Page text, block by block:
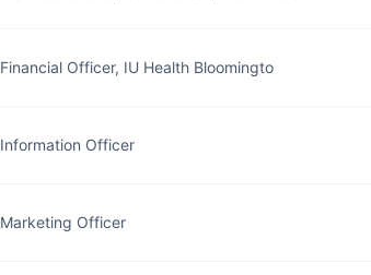
Officer, IU Health Bloomingto
Officer
Officer